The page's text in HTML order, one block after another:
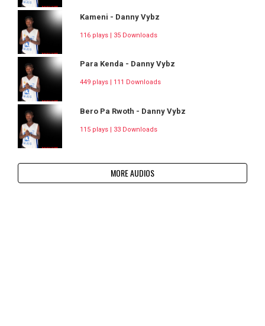
Kameni - Danny Vybz
116 plays | 35 Downloads
Para Kenda - Danny Vybz
449 plays | 111 Downloads
Bero Pa Rwoth - Danny Vybz
115 plays | 33 Downloads
MORE AUDIOS